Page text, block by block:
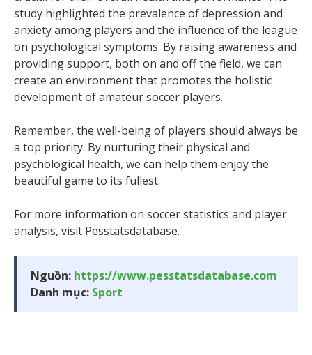
study highlighted the prevalence of depression and
anxiety among players and the influence of the league
on psychological symptoms. By raising awareness and
providing support, both on and off the field, we can
create an environment that promotes the holistic
development of amateur soccer players.
Remember, the well-being of players should always be
a top priority. By nurturing their physical and
psychological health, we can help them enjoy the
beautiful game to its fullest.
For more information on soccer statistics and player
analysis, visit Pesstatsdatabase.
Nguồn: https://www.pesstatsdatabase.com
Danh mục: Sport